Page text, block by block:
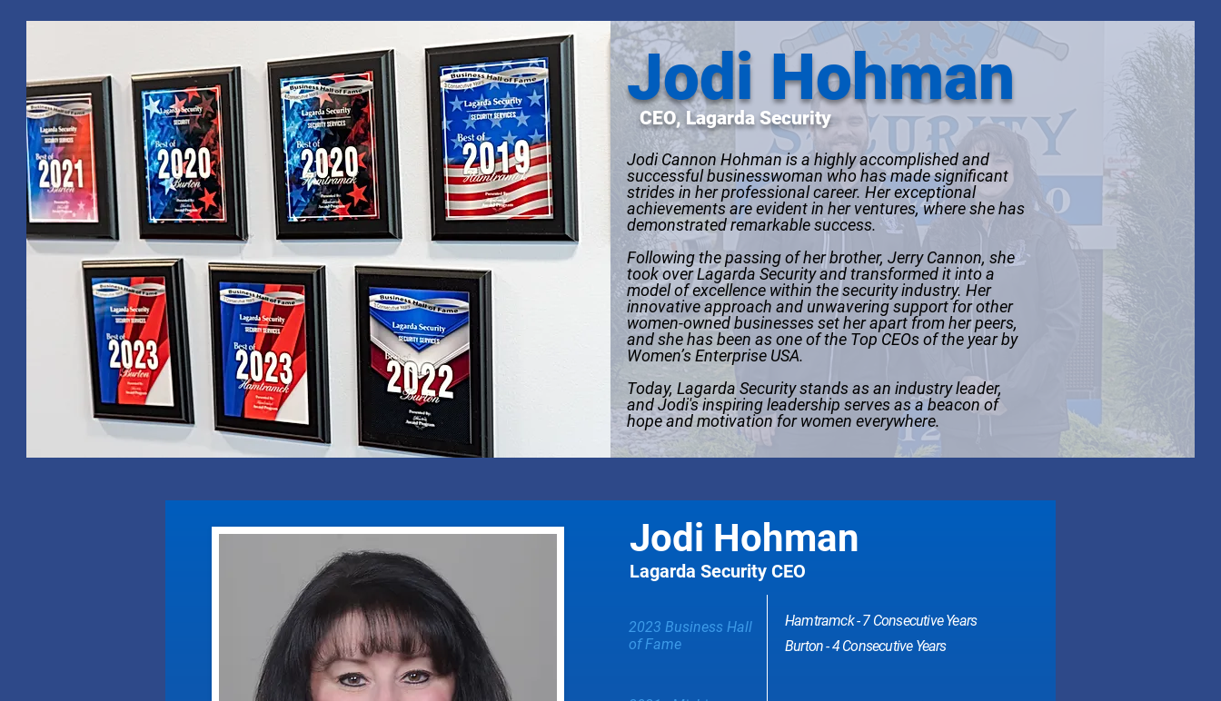
Jodi Hohman
CEO, Lagarda Security
Jodi Cannon Hohman is a highly accomplished and
successful businesswoman who has made significant
strides in her professional career. Her exceptional
achievements are evident in her ventures, where she has
demonstrated remarkable success.
Following the passing of her brother, Jerry Cannon, she
took over Lagarda Security and transformed it into a
model of excellence within the security industry. Her
innovative approach and unwavering support for other
women-owned businesses set her apart from her peers,
and she has been as one of the Top CEOs of the year by
Women’s Enterprise USA.
Today, Lagarda Security stands as an industry leader,
and Jodi's inspiring leadership serves as a beacon of
hope and motivation for women everywhere.
Jodi Hohman
Lagarda Security CEO
2023 Business Hall
of Fame
Hamtramck - 7 Consecutive Years
Burton - 4 Consecutive Years